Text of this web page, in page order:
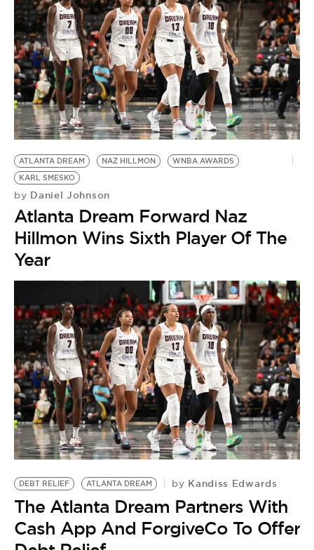
ATLANTA DREAM NAZ HILLMON
WNBA AWARDS
KARL SMESKO
by Daniel Johnson
Atlanta Dream Forward Naz
Hillmon Wins Sixth Player Of The
Year
DEBT RELIEF ATLANTA DREAM by Kandiss Edwards
The Atlanta Dream Partners With
Cash App And ForgiveCo To Offer